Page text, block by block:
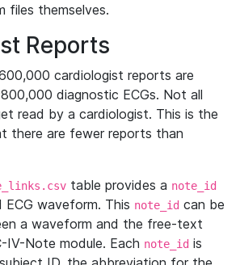
files themselves.
Reports
cardiologist reports are
diagnostic ECGs. Not all
read by a cardiologist. This is the
there are fewer reports than
table provides a note_id
waveform. This note_id can be
a waveform and the free-text
Note module. Each note_id is